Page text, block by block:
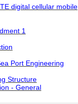
digital cellular mobile
1
Port Engineering
Structure
- General